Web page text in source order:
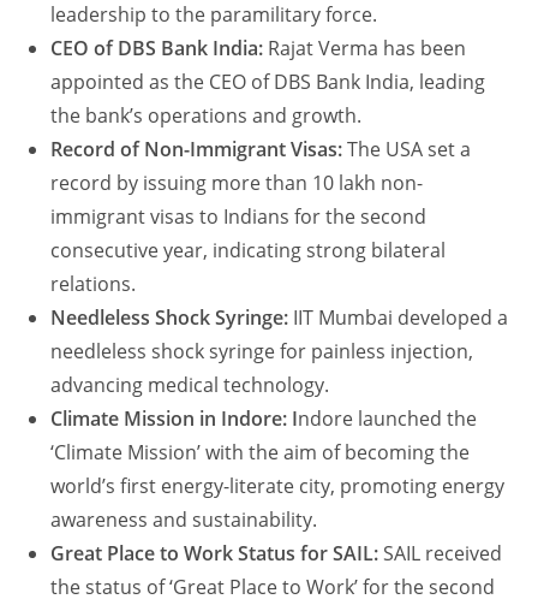
leadership to the paramilitary force.
CEO of DBS Bank India: Rajat Verma has been
appointed as the CEO of DBS Bank India, leading
the bank’s operations and growth.
Record of Non-Immigrant Visas:The USA set a
record by issuing more than 10 lakh non-
immigrant visas to Indians for the second
consecutive year, indicating strong bilateral
relations.
Needleless Shock Syringe: IIT Mumbai developed a
needleless shock syringe for painless injection,
advancing medical technology.
Climate Mission in Indore: Indore launched the
‘Climate Mission’ with the aim of becoming the
world’s first energy-literate city, promoting energy
awareness and sustainability.
Great Place to Work Status for SAIL:SAIL received
the status of ‘Great Place to Work’ for the second